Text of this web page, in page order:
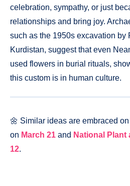
celebration, sympathy, or just
relationships and bring joy.
such as the 1950s excavation by
Kurdistan, suggest that even
used flowers in burial rituals,
this custom is in human culture.
🌼 Similar ideas are embraced on
on March 21 and National Plant
12.